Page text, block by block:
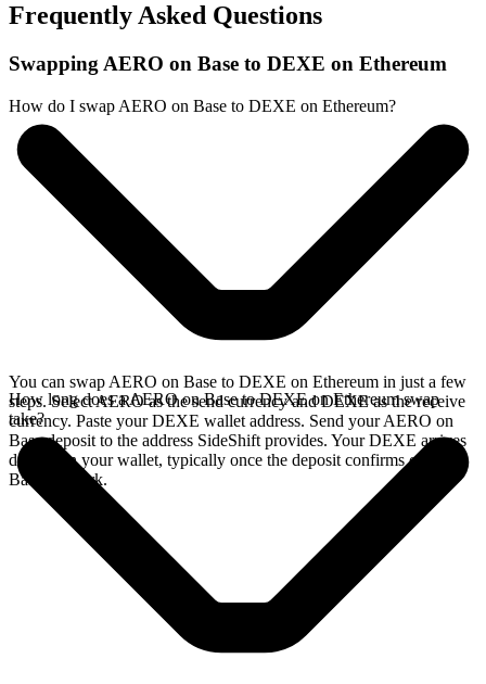
Frequently Asked Questions
Swapping AERO on Base to DEXE on Ethereum
How do I swap AERO on Base to DEXE on Ethereum?
You can swap AERO on Base to DEXE on Ethereum in just a few
steps. Select AERO as the send currency and DEXE as the receive
currency. Paste your DEXE wallet address. Send your AERO on
Base deposit to the address SideShift provides. Your DEXE arrives
directly in your wallet, typically once the deposit confirms on the
Base network.
How long does a AERO on Base to DEXE on Ethereum swap
take?